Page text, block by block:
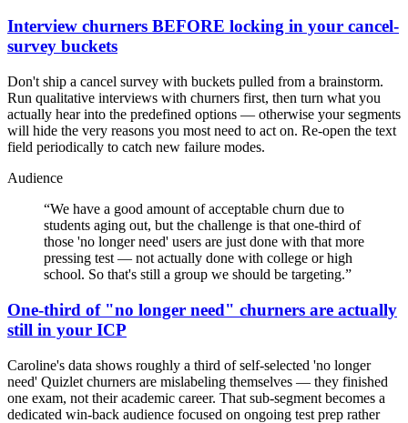
Interview churners BEFORE locking in your cancel-
survey buckets
Don't ship a cancel survey with buckets pulled from a brainstorm.
Run qualitative interviews with churners first, then turn what you
actually hear into the predefined options — otherwise your segments
will hide the very reasons you most need to act on. Re-open the text
field periodically to catch new failure modes.
Audience
“We have a good amount of acceptable churn due to
students aging out, but the challenge is that one-third of
those 'no longer need' users are just done with that more
pressing test — not actually done with college or high
school. So that's still a group we should be targeting.”
One-third of "no longer need" churners are actually
still in your ICP
Caroline's data shows roughly a third of self-selected 'no longer
need' Quizlet churners are mislabeling themselves — they finished
one exam, not their academic career. That sub-segment becomes a
dedicated win-back audience focused on ongoing test prep rather